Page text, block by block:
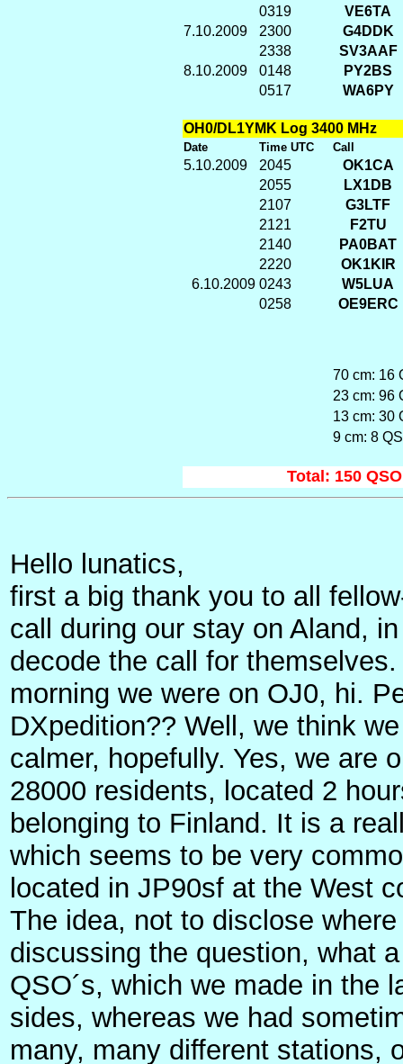
0319
VE6TA
7.10.2009
2300
G4DDK
2338
SV3AAF
8.10.2009
0148
PY2BS
0517
WA6PY
OH0/DL1YMK Log 3400 MHz
Date Time UTC Call
5.10.2009 2045
OK1CA
2055
LX1DB
2107
G3LTF
2121
F2TU
2140
PA0BAT
2220
OK1KIR
6.10.2009 0243
W5LUA
0258
OE9ERC
70 cm: 16
23 cm: 96
13 cm: 30
9 cm: 8
Total: 150
Hello lunatics,
first a big thank you to all
call during our stay on Aland,
decode the call for
morning we were on OJ0, hi.
DXpedition?? Well, we think
calmer, hopefully. Yes, we are
28000 residents, located 2
belonging to Finland. It is a
which seems to be very
located in JP90sf at the West
The idea, not to disclose
discussing the question, what
QSO´s, which we made in the
sides, whereas we had
many, many different stations,